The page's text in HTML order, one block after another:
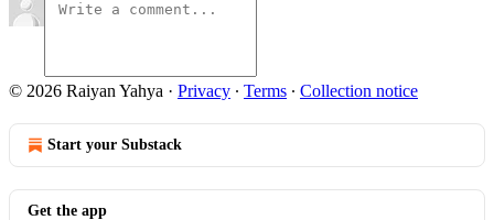
© 2026 Raiyan Yahya · Privacy ∙ Terms ∙ Collection notice
Start your Substack
Get the app